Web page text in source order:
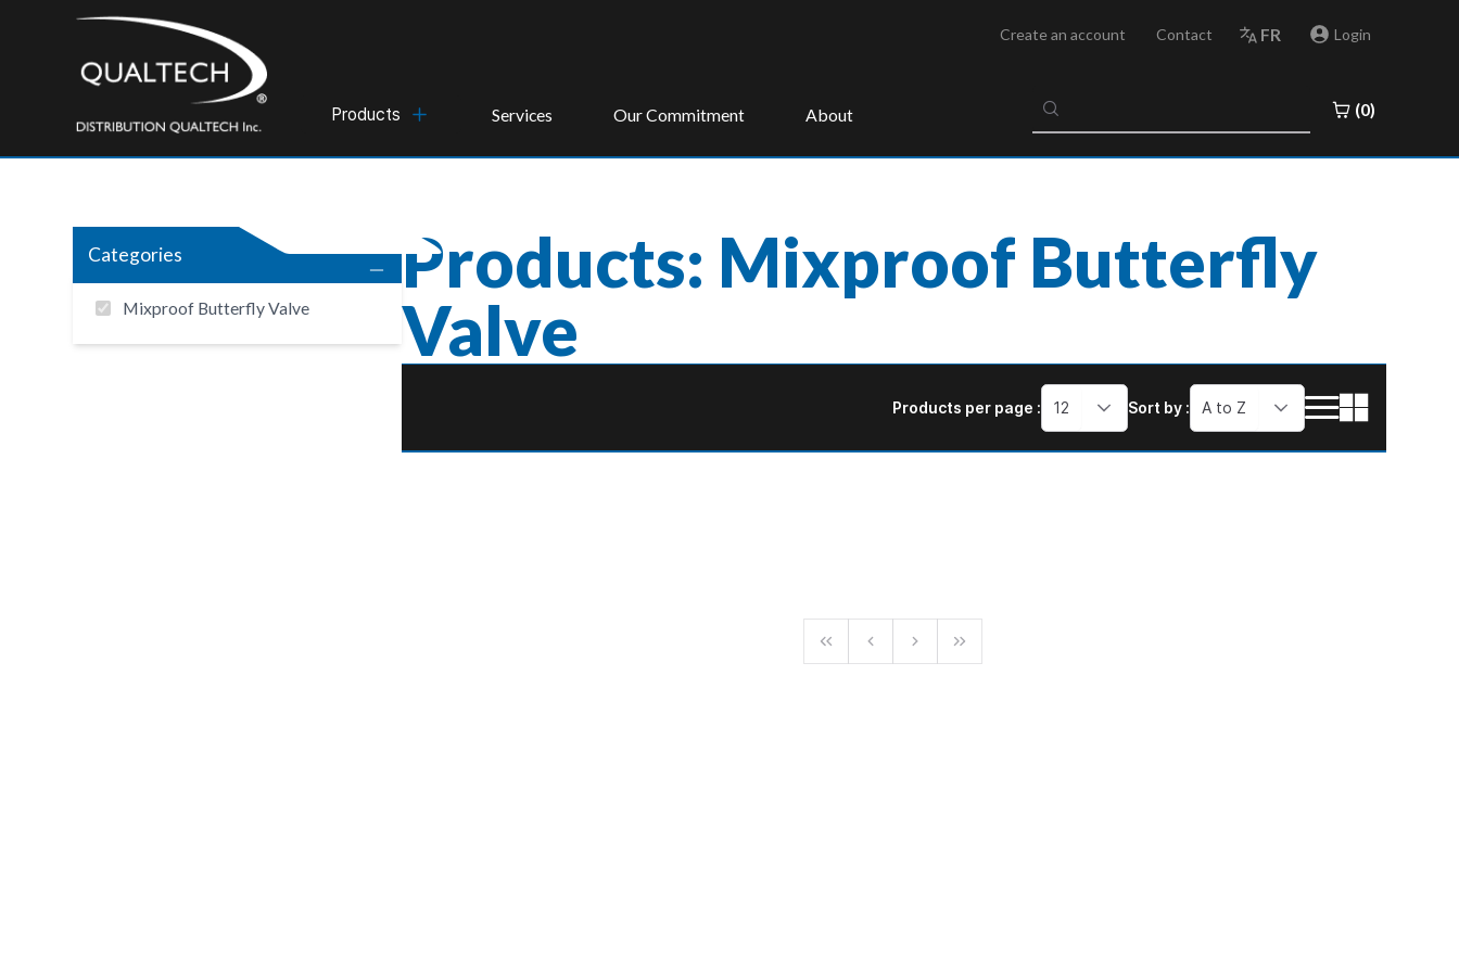
Create an account Contact FR Login
Products Services Our Commitment About
results
(0)
Categories
Mixproof Butterfly Valve
Products: Mixproof Butterfly
Valve
Products per page : 12 Sort by : A to Z